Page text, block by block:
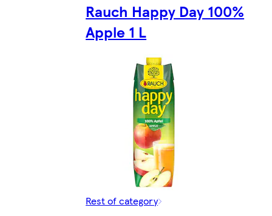
Rauch Happy Day 100%
Apple 1 L
Rest of category